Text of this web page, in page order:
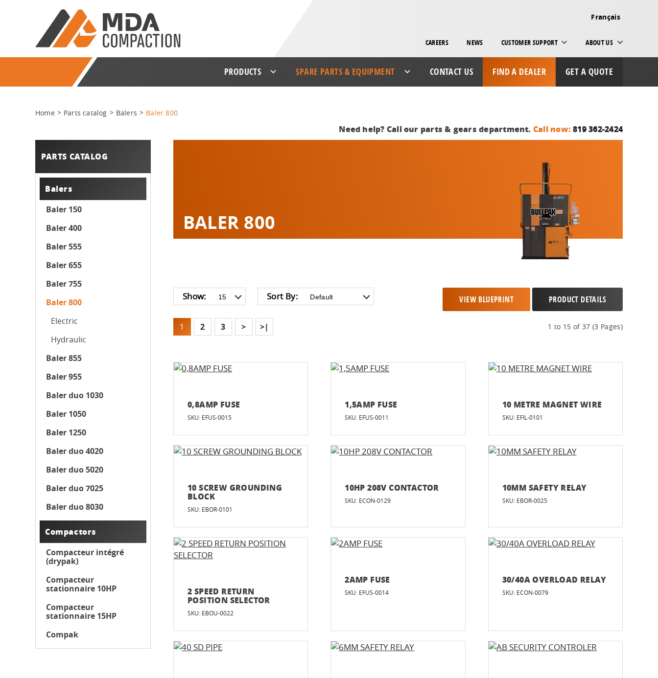
Français
CAREERS NEWS CUSTOMER SUPPORT ABOUT US
PRODUCTS SPARE PARTS & EQUIPMENT CONTACT US FIND A DEALER GET A QUOTE
Home Parts catalog Balers Baler 800
PARTS CATALOG
Balers
Baler 150
Baler 400
Baler 555
Baler 655
Baler 755
Baler 800
Electric
Hydraulic
Baler 855
Baler 955
Baler duo 1030
Baler 1050
Baler 1250
Baler duo 4020
Baler duo 5020
Baler duo 7025
Baler duo 8030
Compactors
Compacteur intégré
(drypak)
Compacteur
stationnaire 10HP
Compacteur
stationnaire 15HP
Compak
Need help? Call our parts & gears department. Call now: 819 362-2424
BALER 800
VIEW BLUEPRINT PRODUCT DETAILS
Sort By:
Show:
1 2 3 > >| 1 to 15 of 37 (3 Pages)
0,8AMP FUSE
SKU: EFUS-0015
1,5AMP FUSE
SKU: EFUS-0011
10 METRE MAGNET WIRE
SKU: EFIL-0101
10 SCREW GROUNDING
BLOCK
SKU: EBOR-0101
10HP 208V CONTACTOR
SKU: ECON-0129
10MM SAFETY RELAY
SKU: EBOR-0025
2 SPEED RETURN
POSITION SELECTOR
SKU: EBOU-0022
2AMP FUSE
SKU: EFUS-0014
30/40A OVERLOAD RELAY
SKU: ECON-0079